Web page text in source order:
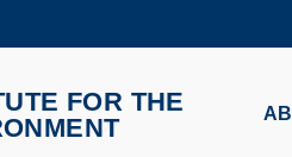
ACADEMIC
FOR THE